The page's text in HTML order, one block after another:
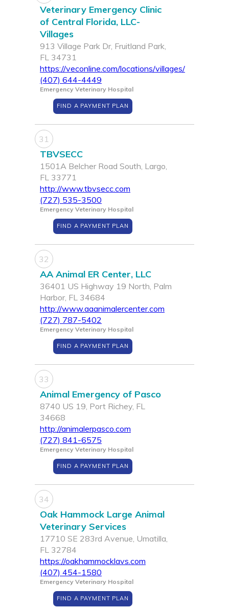
Veterinary Emergency Clinic
of Central Florida, LLC-
Villages
913 Village Park Dr, Fruitland Park,
FL 34731
https://veconline.com/locations/villages/
(407) 644-4449
Emergency Veterinary Hospital
FIND A PAYMENT PLAN
31
TBVSECC
1501A Belcher Road South, Largo,
FL 33771
http://www.tbvsecc.com
(727) 535-3500
Emergency Veterinary Hospital
FIND A PAYMENT PLAN
32
AA Animal ER Center, LLC
36401 US Highway 19 North, Palm
Harbor, FL 34684
http://www.aaanimalercenter.com
(727) 787-5402
Emergency Veterinary Hospital
FIND A PAYMENT PLAN
33
Animal Emergency of Pasco
8740 US 19, Port Richey, FL
34668
http://animalerpasco.com
(727) 841-6575
Emergency Veterinary Hospital
FIND A PAYMENT PLAN
34
Oak Hammock Large Animal
Veterinary Services
17710 SE 283rd Avenue, Umatilla,
FL 32784
https://oakhammocklavs.com
(407) 454-1580
Emergency Veterinary Hospital
FIND A PAYMENT PLAN